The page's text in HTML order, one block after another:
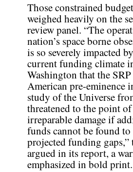
Those constrained
weighed heavily on the
review panel. “The
nation’s space borne
is so severely impacted
current funding climate
Washington that the
American pre-eminence
study of the Universe
threatened to the point of
irreparable damage if
funds cannot be found
projected funding gaps,”
argued in its report, a
emphasized in bold print.